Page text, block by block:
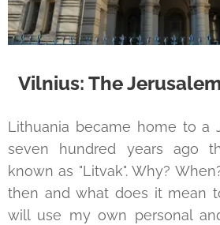
Vilnius: The
Lithuania became home to a
seven hundred years ago
known as "Litvak". Why?
then and what does it mean
will use my own personal